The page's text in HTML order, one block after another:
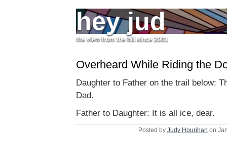
hey jud
the view from the hill since 2001
Overheard While Riding the
Daughter to Father on the trail below:
Dad.
Father to Daughter: It is all ice, dear.
Posted by Judy Hourihan on